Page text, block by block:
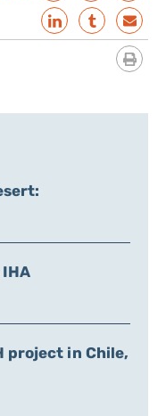
IHA
project in Chile,